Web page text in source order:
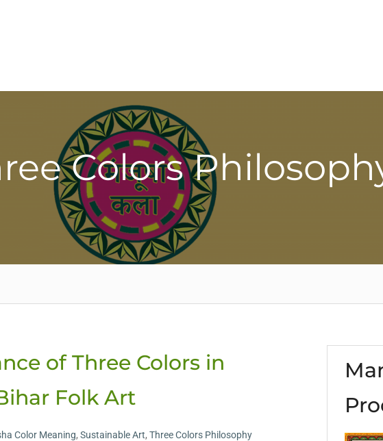
Colors
of Three Colors in
Folk Art
Color Meaning, Sustainable Art, Three Colors Philosophy